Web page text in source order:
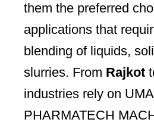
them the preferred
applications that
blending of liquids,
slurries. From Rajkot
industries rely on UMA
PHARMATECH